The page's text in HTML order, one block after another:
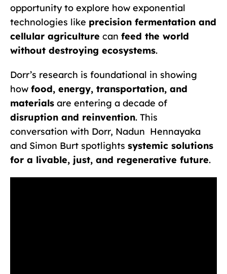
opportunity to explore how exponential
technologies like precision fermentation and
cellular agriculture can feed the world
without destroying ecosystems.
Dorr’s research is foundational in showing
how food, energy, transportation, and
materials are entering a decade of
disruption and reinvention. This
conversation with Dorr, Nadun Hennayaka
and Simon Burt spotlights systemic solutions
for a livable, just, and regenerative future.